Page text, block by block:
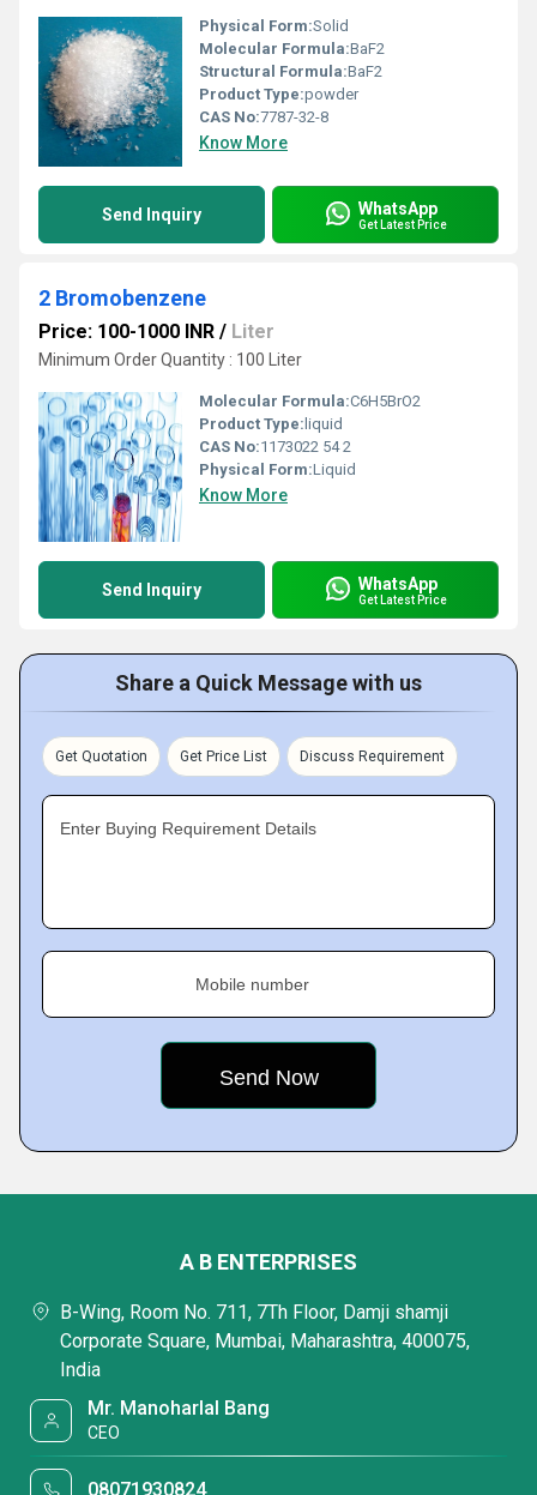
Physical Form:Solid
Molecular Formula:BaF2
Structural Formula:BaF2
Product Type:powder
CAS No:7787-32-8
Know More
Send Inquiry WhatsApp
Get Latest Price
2 Bromobenzene
Price: 100-1000 INR / Liter
Minimum Order Quantity : 100 Liter
Molecular Formula:C6H5BrO2
Product Type: liquid
CAS No:1173022 54 2
Physical Form:Liquid
Know More
Send Inquiry WhatsApp
Get Latest Price
Share a Quick Message with us
Get Quotation Get Price List Discuss Requirement
Enter Buying Requirement Details
Mobile number
A B ENTERPRISES
B-Wing, Room No. 711, 7Th Floor, Damji shamji
Corporate Square, Mumbai, Maharashtra, 400075,
India
Mr. Manoharlal Bang
CEO
08071930824